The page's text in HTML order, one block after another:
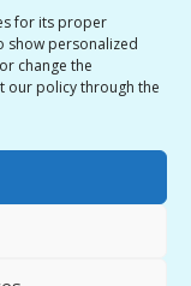
for its proper
show personalized
change the
policy through the